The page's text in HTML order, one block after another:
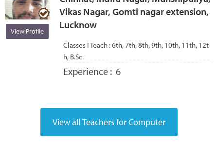
View Profile
Vikas Nagar, Gomti nagar extension,
Lucknow
Classes I Teach :6th, 7th, 8th, 9th, 10th, 11th, 12t
h, B.Sc.
Experience : 6